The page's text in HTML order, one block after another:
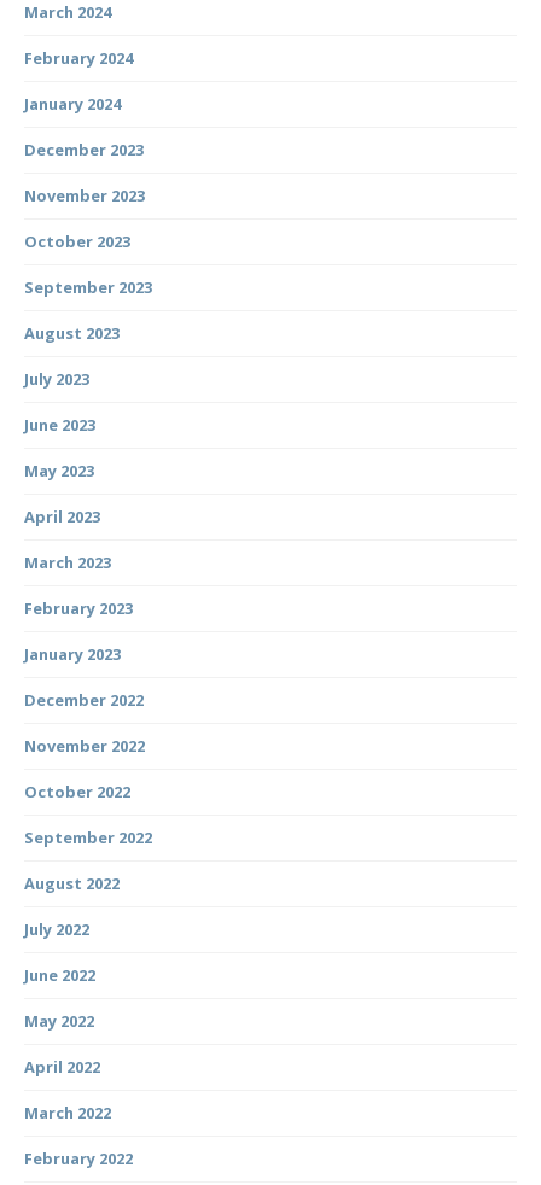
March 2024
February 2024
January 2024
December 2023
November 2023
October 2023
September 2023
August 2023
July 2023
June 2023
May 2023
April 2023
March 2023
February 2023
January 2023
December 2022
November 2022
October 2022
September 2022
August 2022
July 2022
June 2022
May 2022
April 2022
March 2022
February 2022